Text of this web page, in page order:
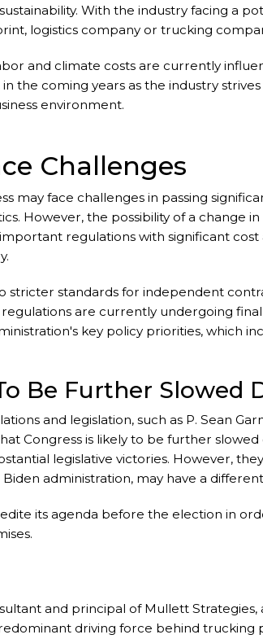
With the industry facing a
logistics company or trucking
and climate costs are currently
the coming years as the industry
environment.
Challenges
may face challenges in passing
However, the possibility of a change
regulations with significant
stricter standards for independent
regulations are currently undergoing
key policy priorities, which
Be Further Slowed
and legislation, such as P. Sean
Congress is likely to be further
legislative victories. However,
administration, may have a
its agenda before the election in
and principal of Mullett
driving force behind trucking